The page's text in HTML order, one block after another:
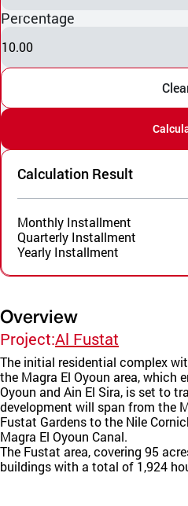
Percentage
10.00
Calculation Result
Monthly Installment
Quarterly Installment
Yearly Installment
Overview
Project:Al Fustat
The initial residential complex
the Magra El Oyoun area, which
Oyoun and Ain El Sira, is set to
development will span from the
Fustat Gardens to the Nile
Magra El Oyoun Canal.
The Fustat area, covering 95
buildings with a total of 1,924